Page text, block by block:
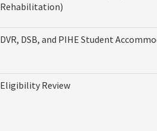
Rehabilitation)
DVR, DSB, and PIHE Student
Eligibility Review